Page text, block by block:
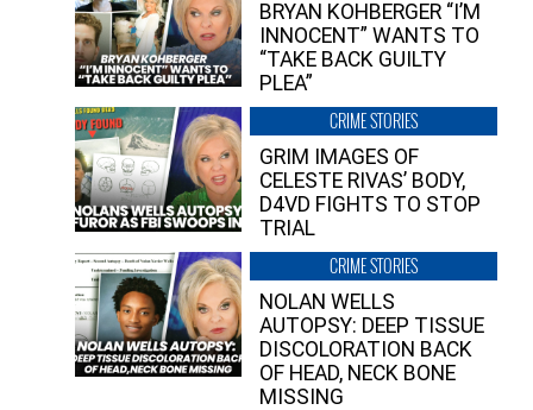
BRYAN KOHBERGER “I’M
INNOCENT” WANTS TO
“TAKE BACK GUILTY
PLEA”
CRIME STORIES
GRIM IMAGES OF
CELESTE RIVAS’ BODY,
D4VD FIGHTS TO STOP
TRIAL
CRIME STORIES
NOLAN WELLS
AUTOPSY: DEEP TISSUE
DISCOLORATION BACK
OF HEAD, NECK BONE
MISSING